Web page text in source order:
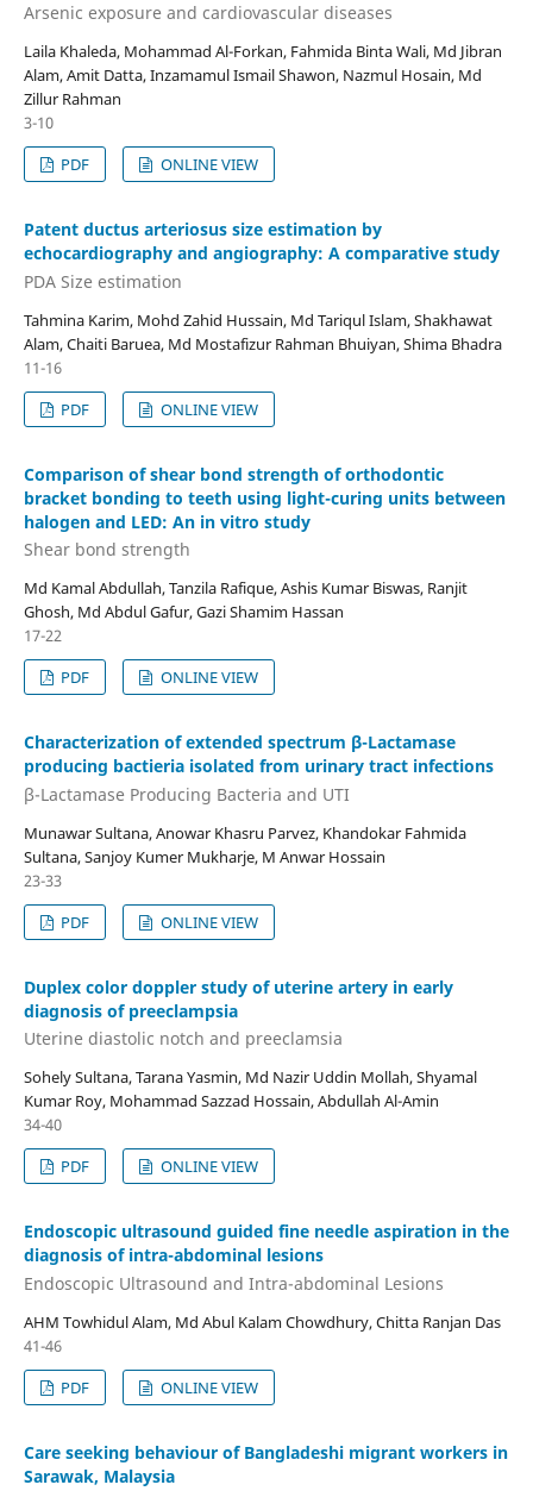
Arsenic exposure and cardiovascular diseases
Laila Khaleda, Mohammad Al-Forkan, Fahmida Binta Wali, Md Jibran
Alam, Amit Datta, Inzamamul Ismail Shawon, Nazmul Hosain, Md
Zillur Rahman
3-10
PDF
ONLINE VIEW
Patent ductus arteriosus size estimation by
echocardiography and angiography: A comparative study
PDA Size estimation
Tahmina Karim, Mohd Zahid Hussain, Md Tariqul Islam, Shakhawat
Alam, Chaiti Baruea, Md Mostafizur Rahman Bhuiyan, Shima Bhadra
11-16
PDF
ONLINE VIEW
Comparison of shear bond strength of orthodontic
bracket bonding to teeth using light-curing units between
halogen and LED: An in vitro study
Shear bond strength
Md Kamal Abdullah, Tanzila Rafique, Ashis Kumar Biswas, Ranjit
Ghosh, Md Abdul Gafur, Gazi Shamim Hassan
17-22
PDF
ONLINE VIEW
Characterization of extended spectrum β-Lactamase
producing bactieria isolated from urinary tract infections
β-Lactamase Producing Bacteria and UTI
Munawar Sultana, Anowar Khasru Parvez, Khandokar Fahmida
Sultana, Sanjoy Kumer Mukharje, M Anwar Hossain
23-33
PDF
ONLINE VIEW
Duplex color doppler study of uterine artery in early
diagnosis of preeclampsia
Uterine diastolic notch and preeclamsia
Sohely Sultana, Tarana Yasmin, Md Nazir Uddin Mollah, Shyamal
Kumar Roy, Mohammad Sazzad Hossain, Abdullah Al-Amin
34-40
PDF
ONLINE VIEW
Endoscopic ultrasound guided fine needle aspiration in the
diagnosis of intra-abdominal lesions
Endoscopic Ultrasound and Intra-abdominal Lesions
AHM Towhidul Alam, Md Abul Kalam Chowdhury, Chitta Ranjan Das
41-46
PDF
ONLINE VIEW
Care seeking behaviour of Bangladeshi migrant workers in
Sarawak, Malaysia